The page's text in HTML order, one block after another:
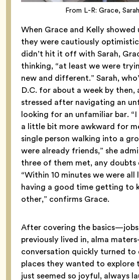
From L-R: Grace,
When Grace and Kelly showed
they were cautiously
didn’t hit it off with Sarah,
thinking, “at least we were
new and different.” Sarah,
D.C. for about a week by then,
stressed after navigating an
looking for an unfamiliar bar.
a little bit more awkward for
single person walking into a
were already friends,” she
three of them met, any doubts
“Within 10 minutes we were all
having a good time getting to
other,” confirms Grace.
After covering the
previously lived in, alma
conversation quickly turned to
places they wanted to explore
just seemed so joyful, always